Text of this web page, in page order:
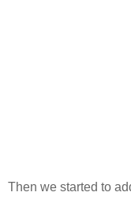
Then we started to